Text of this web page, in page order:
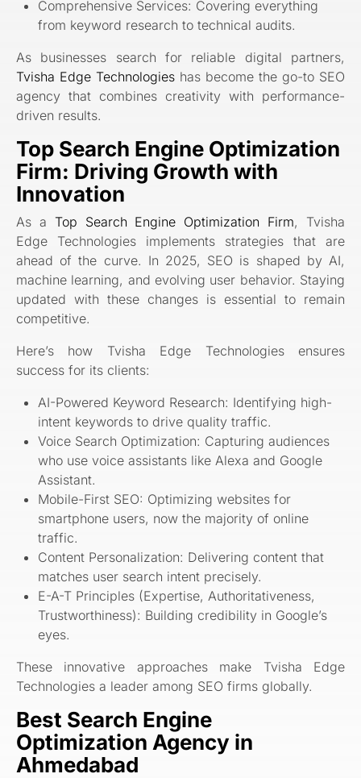
Comprehensive Services: Covering everything
from keyword research to technical audits.
As businesses search for reliable digital partners,
Tvisha Edge Technologies has become the go-to SEO
agency that combines creativity with performance-
driven results.
Top Search Engine Optimization
Firm: Driving Growth with
Innovation
As a Top Search Engine Optimization Firm, Tvisha
Edge Technologies implements strategies that are
ahead of the curve. In 2025, SEO is shaped by AI,
machine learning, and evolving user behavior. Staying
updated with these changes is essential to remain
competitive.
Here’s how Tvisha Edge Technologies ensures
success for its clients:
AI-Powered Keyword Research: Identifying high-
intent keywords to drive quality traffic.
Voice Search Optimization: Capturing audiences
who use voice assistants like Alexa and Google
Assistant.
Mobile-First SEO: Optimizing websites for
smartphone users, now the majority of online
traffic.
Content Personalization: Delivering content that
matches user search intent precisely.
E-A-T Principles (Expertise, Authoritativeness,
Trustworthiness): Building credibility in Google’s
eyes.
These innovative approaches make Tvisha Edge
Technologies a leader among SEO firms globally.
Best Search Engine
Optimization Agency in
Ahmedabad